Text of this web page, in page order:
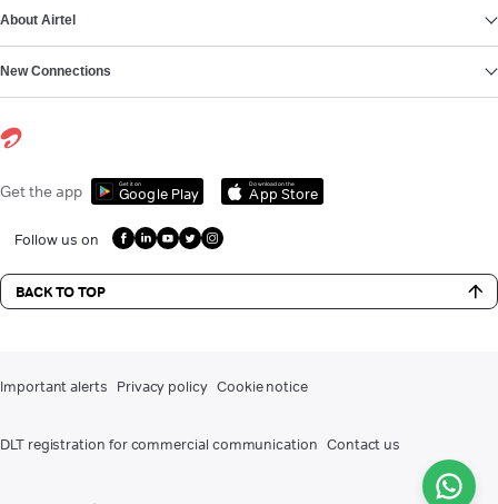
About Airtel
New Connections
Get the app Get it on
Google Play
Download on the
App Store
Follow us on
BACK TO TOP
Important alerts Privacy policy Cookie notice
DLT registration for commercial communication Contact us